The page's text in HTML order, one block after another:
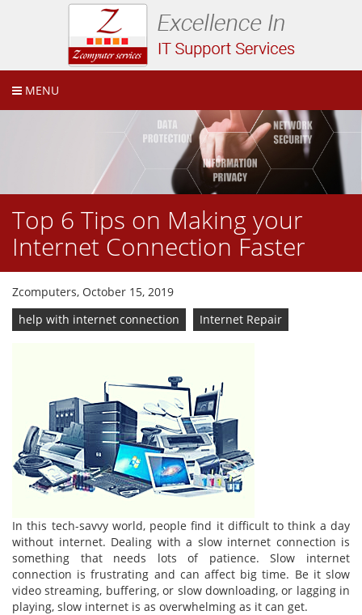
MENU
Top 6 Tips on Making your
Internet Connection Faster
Zcomputers, October 15, 2019
help with internet connection
Internet Repair
In this tech-savvy world, people find it difficult to think a day
without internet. Dealing with a slow internet connection is
something that needs lots of patience. Slow internet
connection is frustrating and can affect big time. Be it slow
video streaming, buffering, or slow downloading, or lagging in
playing, slow internet is as overwhelming as it can get.